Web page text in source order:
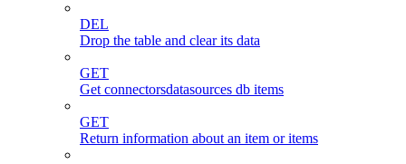
DEL
Drop the table and clear its data
GET
Get connectorsdatasources db items
GET
Return information about an item or items